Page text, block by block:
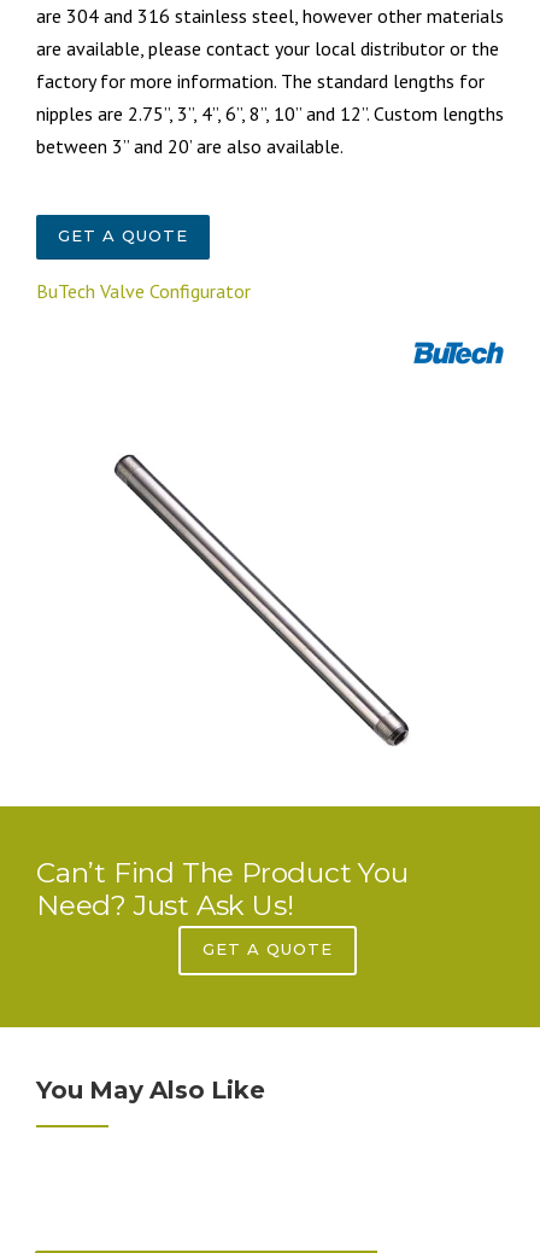
are 304 and 316 stainless steel, however other materials
are available, please contact your local distributor or the
factory for more information. The standard lengths for
nipples are 2.75”, 3”, 4”, 6”, 8”, 10” and 12”. Custom lengths
between 3” and 20’ are also available.
GET A QUOTE
BuTech Valve Configurator
Can’t Find The Product You
Need? Just Ask Us!
GET A QUOTE
You May Also Like